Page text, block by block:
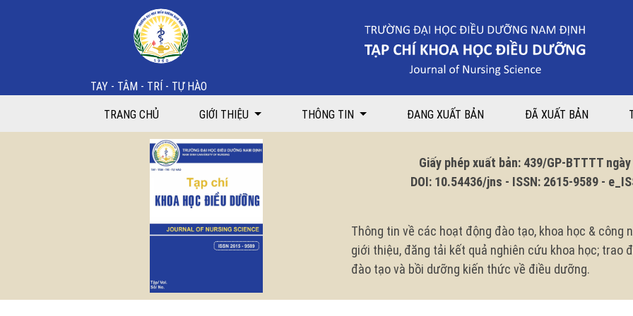
Effectiveness of health education intervention in improving maternal knowledge of otitis media care for children aged under
TAY - TÂM - TRÍ - TỰ HÀO
TRANG CHỦ GIỚI THIỆU THÔNG TIN ĐANG XUẤT BẢN ĐÃ XUẤT BẢN
Giấy phép xuất bản: 439/GP-BTTTT ngày
DOI: 10.54436/jns - ISSN: 2615-9589 -
Thông tin về các hoạt động đào tạo, khoa học & công
giới thiệu, đăng tải kết quả nghiên cứu khoa học; trao
đào tạo và bồi dưỡng kiến thức về điều dưỡng.